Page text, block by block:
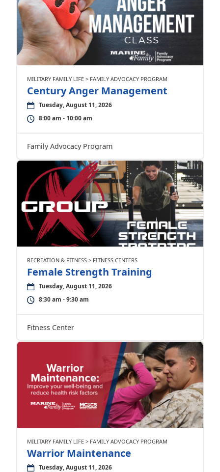
MILITARY FAMILY LIFE > FAMILY ADVOCACY PROGRAM
Century Anger Management
Tuesday, August 11, 2026
8:00 am - 10:00 am
Family Advocacy Program
RECREATION & FITNESS > FITNESS CENTERS
Female Strength Training
Tuesday, August 11, 2026
8:30 am - 9:30 am
Fitness Center
MILITARY FAMILY LIFE > FAMILY ADVOCACY PROGRAM
Warrior Maintenance
Tuesday, August 11, 2026